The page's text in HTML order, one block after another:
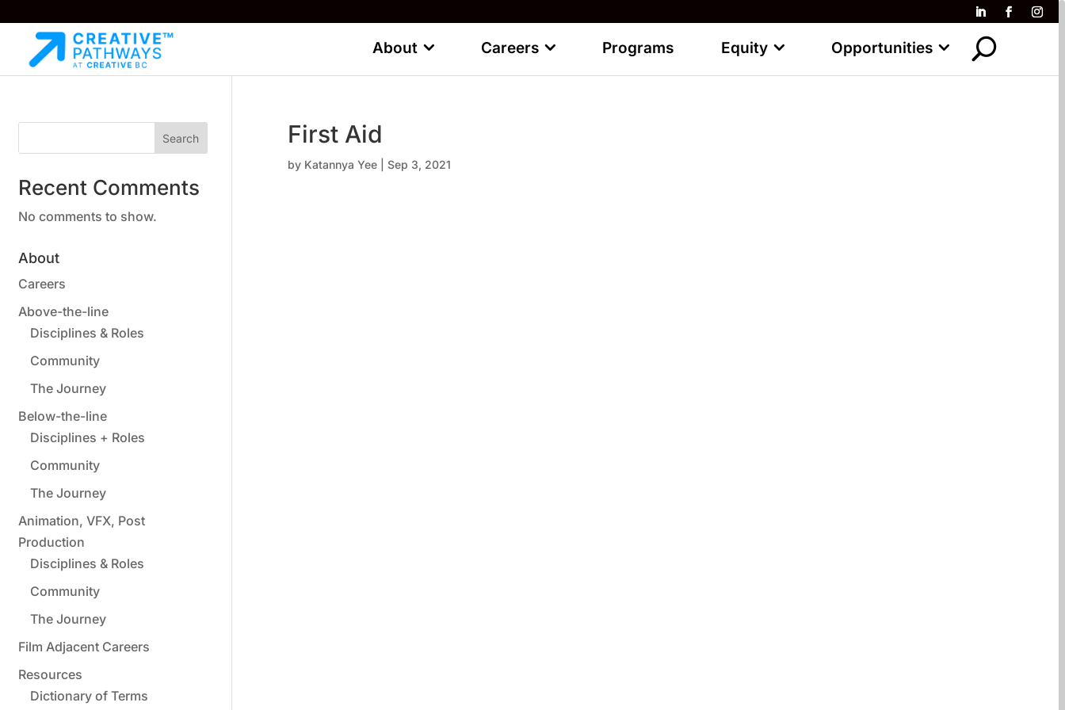
About Careers Programs Equity Opportunities
First Aid
by Katannya Yee |Sep 3, 2021
Search
Recent Comments
No comments to show.
About
Careers
Above-the-line
Disciplines & Roles
Community
The Journey
Below-the-line
Disciplines + Roles
Community
The Journey
Animation, VFX, Post
Production
Disciplines & Roles
Community
The Journey
Film Adjacent Careers
Resources
Dictionary of Terms